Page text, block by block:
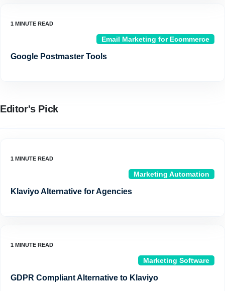
Email Marketing for Ecommerce
Google Postmaster Tools
Editor's Pick
Marketing Automation
Klaviyo Alternative for Agencies
Marketing Software
GDPR Compliant Alternative to Klaviyo